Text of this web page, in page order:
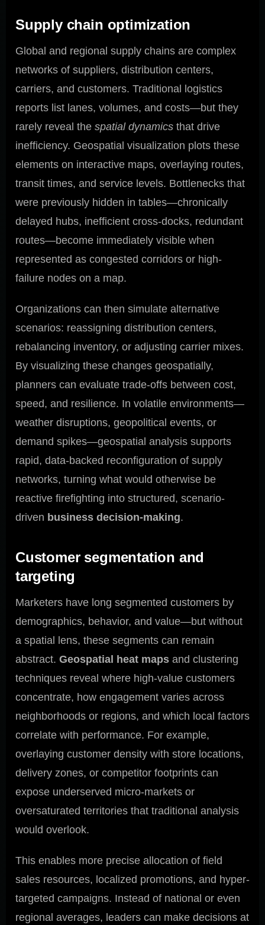
Supply chain optimization
Global and regional supply chains are complex
networks of suppliers, distribution centers,
carriers, and customers. Traditional logistics
reports list lanes, volumes, and costs—but they
rarely reveal the spatial dynamics that drive
inefficiency. Geospatial visualization plots these
elements on interactive maps, overlaying routes,
transit times, and service levels. Bottlenecks that
were previously hidden in tables—chronically
delayed hubs, inefficient cross-docks, redundant
routes—become immediately visible when
represented as congested corridors or high-
failure nodes on a map.
Organizations can then simulate alternative
scenarios: reassigning distribution centers,
rebalancing inventory, or adjusting carrier mixes.
By visualizing these changes geospatially,
planners can evaluate trade-offs between cost,
speed, and resilience. In volatile environments—
weather disruptions, geopolitical events, or
demand spikes—geospatial analysis supports
rapid, data-backed reconfiguration of supply
networks, turning what would otherwise be
reactive firefighting into structured, scenario-
driven business decision-making.
Customer segmentation and
targeting
Marketers have long segmented customers by
demographics, behavior, and value—but without
a spatial lens, these segments can remain
abstract. Geospatial heat maps and clustering
techniques reveal where high-value customers
concentrate, how engagement varies across
neighborhoods or regions, and which local factors
correlate with performance. For example,
overlaying customer density with store locations,
delivery zones, or competitor footprints can
expose underserved micro-markets or
oversaturated territories that traditional analysis
would overlook.
This enables more precise allocation of field
sales resources, localized promotions, and hyper-
targeted campaigns. Instead of national or even
regional averages, leaders can make decisions at